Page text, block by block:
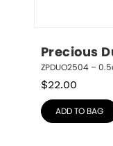
Precious
ZPDUO2504 –
$22.00
ADD TO BAG